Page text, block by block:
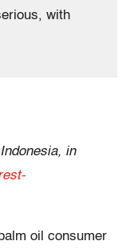
with
in
oil consumer